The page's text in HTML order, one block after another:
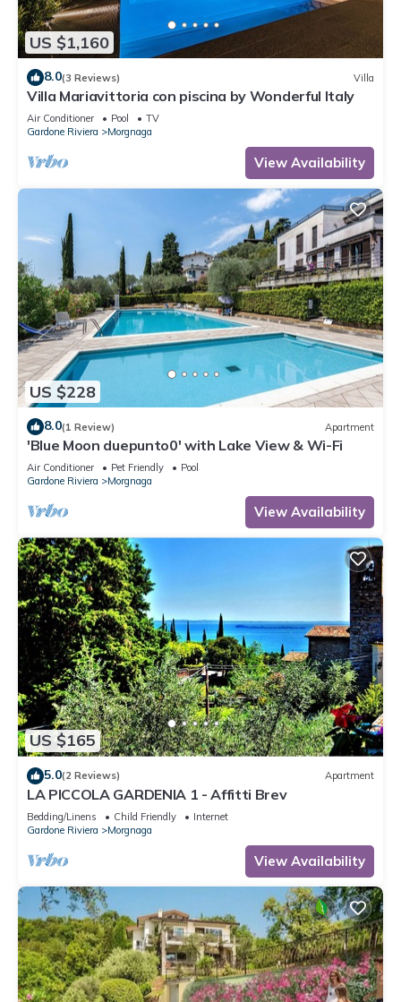
US $1,160
8.0(3 Reviews) Villa
Villa Mariavittoria con piscina by Wonderful Italy
Air Conditioner Pool
TV
Gardone Riviera
Morgnaga
View Availability
US $228
8.0(1 Review) Apartment
'Blue Moon duepunto0' with Lake View & Wi-Fi
Air Conditioner Pet Friendly
Pool
Gardone Riviera
Morgnaga
View Availability
US $165
5.0(2 Reviews) Apartment
LA PICCOLA GARDENIA 1 - Affitti Brev
Bedding/Linens Child Friendly
Internet
Gardone Riviera
Morgnaga
View Availability